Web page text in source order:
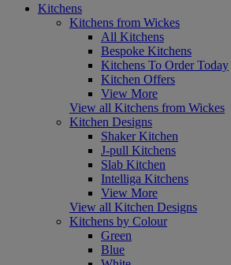
Kitchens
Kitchens from Wickes
All Kitchens
Bespoke Kitchens
Kitchens To Order Today
Kitchen Offers
View More
View all Kitchens from Wickes
Kitchen Designs
Shaker Kitchen
J-pull Kitchens
Slab Kitchen
Intelliga Kitchens
View More
View all Kitchen Designs
Kitchens by Colour
Green
Blue